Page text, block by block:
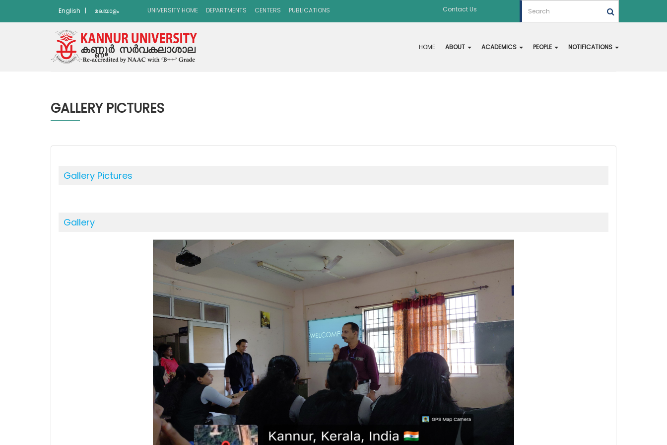
English | മലയാളം UNIVERSITY HOME DEPARTMENTS CENTERS PUBLICATIONS Contact Us
HOME ABOUT ACADEMICS PEOPLE NOTIFICATIONS
GALLERY PICTURES
Gallery Pictures
Gallery